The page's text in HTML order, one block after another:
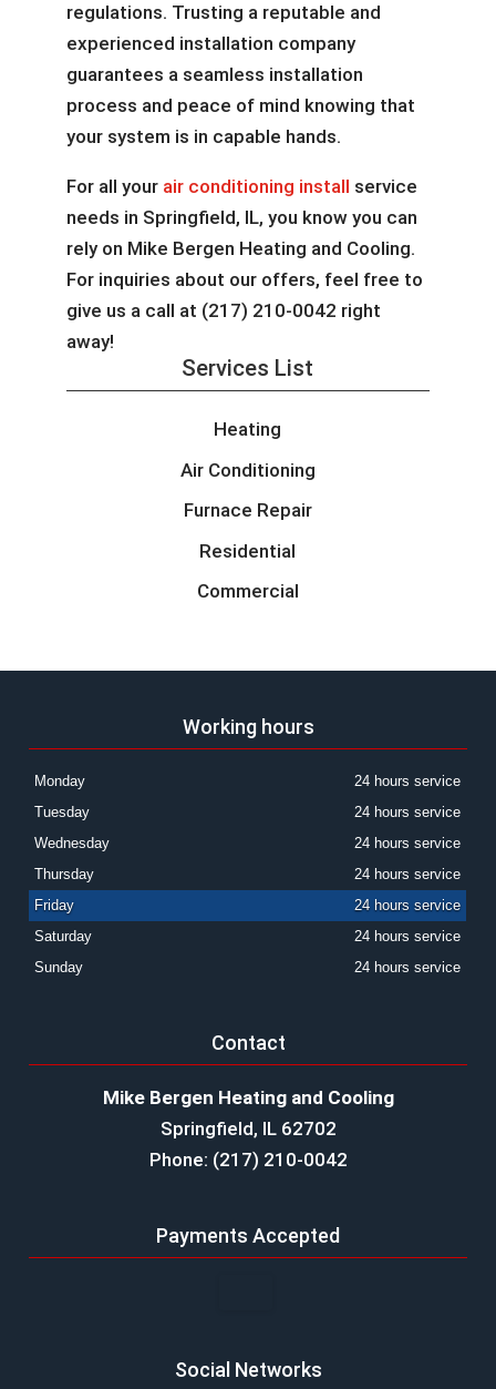
regulations. Trusting a reputable and
experienced installation company
guarantees a seamless installation
process and peace of mind knowing that
your system is in capable hands.
For all your air conditioning install service
needs in Springfield, IL, you know you can
rely on Mike Bergen Heating and Cooling.
For inquiries about our offers, feel free to
give us a call at (217) 210-0042 right
away!
Services List
Heating
Air Conditioning
Furnace Repair
Residential
Commercial
Working hours
Monday
24 hours service
Tuesday
24 hours service
Wednesday
24 hours service
Thursday
24 hours service
Friday
24 hours service
Saturday
24 hours service
Sunday
24 hours service
Contact
Mike Bergen Heating and Cooling
Springfield, IL 62702
Phone: (217) 210-0042
Payments Accepted
Social Networks